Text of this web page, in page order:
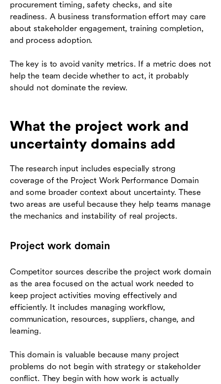
procurement timing, safety checks, and site
readiness. A business transformation effort may care
about stakeholder engagement, training completion,
and process adoption.
The key is to avoid vanity metrics. If a metric does not
help the team decide whether to act, it probably
should not dominate the review.
What the project work and
uncertainty domains add
The research input includes especially strong
coverage of the Project Work Performance Domain
and some broader context about uncertainty. These
two areas are useful because they help teams manage
the mechanics and instability of real projects.
Project work domain
Competitor sources describe the project work domain
as the area focused on the actual work needed to
keep project activities moving effectively and
efficiently. It includes managing workflow,
communication, resources, suppliers, change, and
learning.
This domain is valuable because many project
problems do not begin with strategy or stakeholder
conflict. They begin with how work is actually